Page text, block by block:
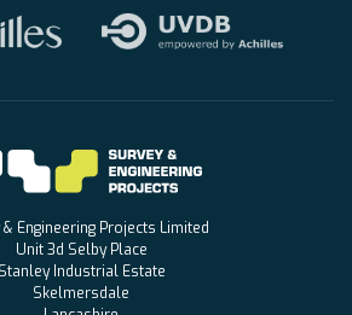
& Engineering Projects Limited
Unit 3d Selby Place
Stanley Industrial Estate
Skelmersdale